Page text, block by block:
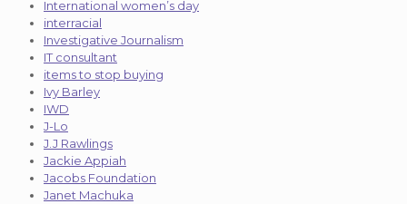
International women’s day
interracial
Investigative Journalism
IT consultant
items to stop buying
Ivy Barley
IWD
J-Lo
J.J Rawlings
Jackie Appiah
Jacobs Foundation
Janet Machuka